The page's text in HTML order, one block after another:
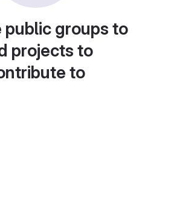
public groups to
projects to
to